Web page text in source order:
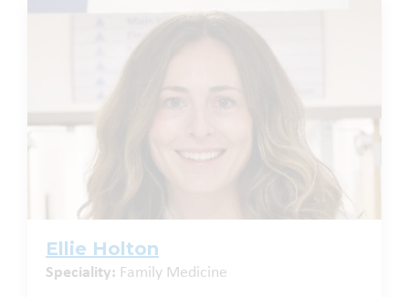
Ellie Holton
Speciality: Family Medicine